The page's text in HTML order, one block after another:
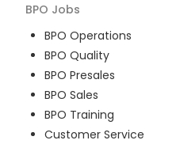
BPO Jobs
BPO Operations
BPO Quality
BPO Presales
BPO Sales
BPO Training
Customer Service